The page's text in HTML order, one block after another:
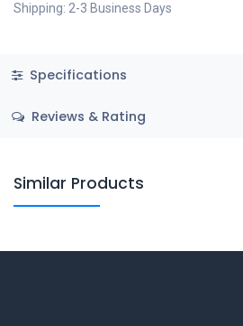
Shipping: 2-3 Business Days
Specifications
Reviews & Rating
Similar Products